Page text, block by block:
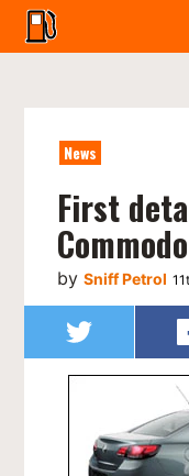
News
First
bySniff Petrol